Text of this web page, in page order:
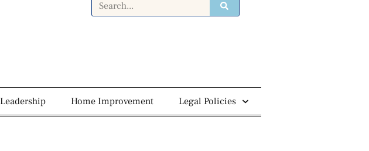
Leadership Home Improvement Legal Policies